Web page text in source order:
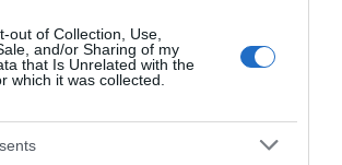
out of Collection, Use,
and/or Sharing of my
that Is Unrelated with the
which it was collected.
WHAT'S ON